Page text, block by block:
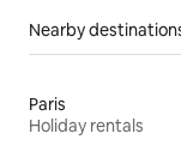
Nearby
Paris
Holiday rentals